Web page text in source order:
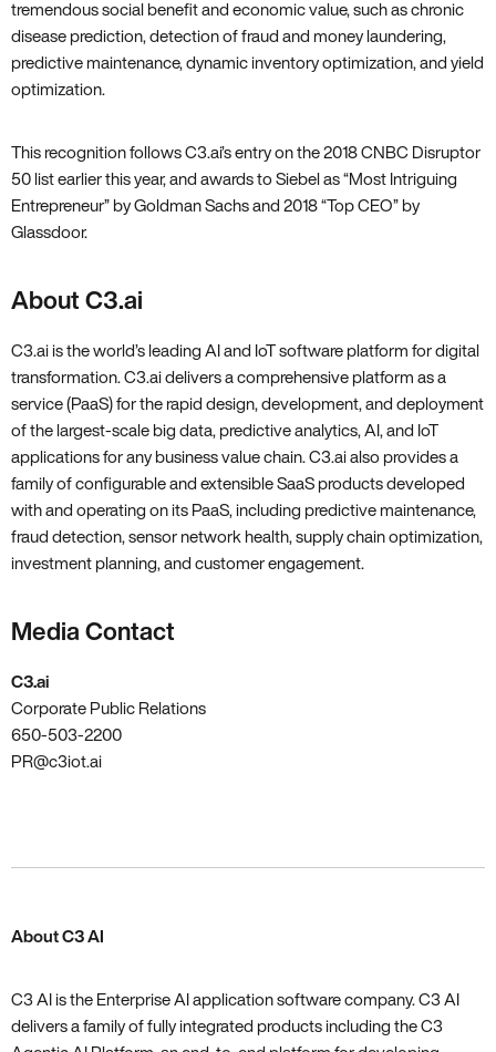
tremendous social benefit and economic value‚ such as chronic
disease prediction‚ detection of fraud and money laundering‚
predictive maintenance‚ dynamic inventory optimization‚ and yield
optimization.
This recognition follows C3.ai’s entry on the 2018 CNBC Disruptor
50 list earlier this year‚ and awards to Siebel as “Most Intriguing
Entrepreneur” by Goldman Sachs and 2018 “Top CEO” by
Glassdoor.
About C3.ai
C3.ai is the world’s leading AI and IoT software platform for digital
transformation. C3.ai delivers a comprehensive platform as a
service (PaaS) for the rapid design‚ development‚ and deployment
of the largest-scale big data‚ predictive analytics‚ AI‚ and IoT
applications for any business value chain. C3.ai also provides a
family of configurable and extensible SaaS products developed
with and operating on its PaaS‚ including predictive maintenance‚
fraud detection‚ sensor network health‚ supply chain optimization‚
investment planning‚ and customer engagement.
Media Contact
C3.ai
Corporate Public Relations
650-503-2200
PR@c3iot.ai
About C3 AI
C3 AI is the Enterprise AI application software company. C3 AI
delivers a family of fully integrated products including the C3